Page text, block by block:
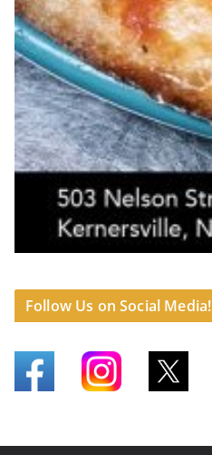
Follow Us on Social Media!